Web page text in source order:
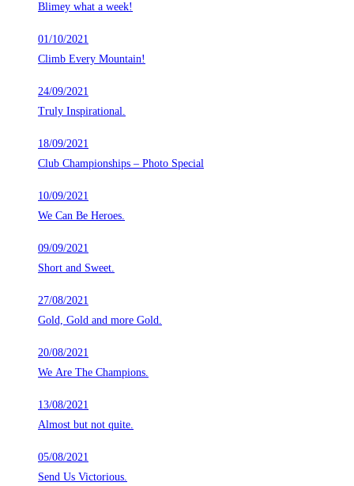
Blimey what a week!
01/10/2021
Climb Every Mountain!
24/09/2021
Truly Inspirational.
18/09/2021
Club Championships – Photo Special
10/09/2021
We Can Be Heroes.
09/09/2021
Short and Sweet.
27/08/2021
Gold, Gold and more Gold.
20/08/2021
We Are The Champions.
13/08/2021
Almost but not quite.
05/08/2021
Send Us Victorious.